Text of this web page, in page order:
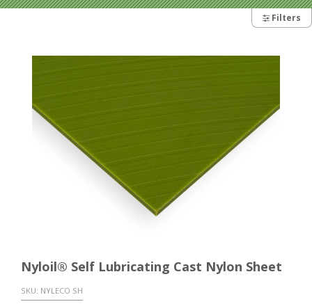
Filters
Nyloil® Self Lubricating Cast Nylon Sheet
SKU: NYLECO SH